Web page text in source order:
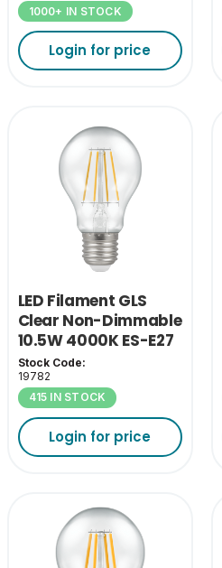
1000+ IN STOCK
Login for price
LED Filament GLS
Clear Non-Dimmable
10.5W 4000K ES-E27
Stock Code:
19782
415 IN STOCK
Login for price